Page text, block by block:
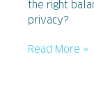
the right
privacy?
Read More »